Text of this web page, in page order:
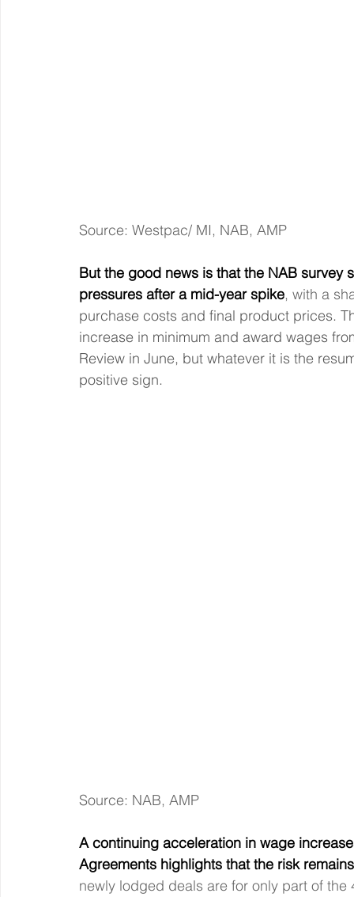
Source: Westpac/ MI, NAB, AMP
But the good news is that the NAB
pressures after a mid-year spike, with a
purchase costs and final product prices.
increase in minimum and award wages
Review in June, but whatever it is the
positive sign.
Source: NAB, AMP
A continuing acceleration in wage
Agreements highlights that the risk
newly lodged deals are for only part of